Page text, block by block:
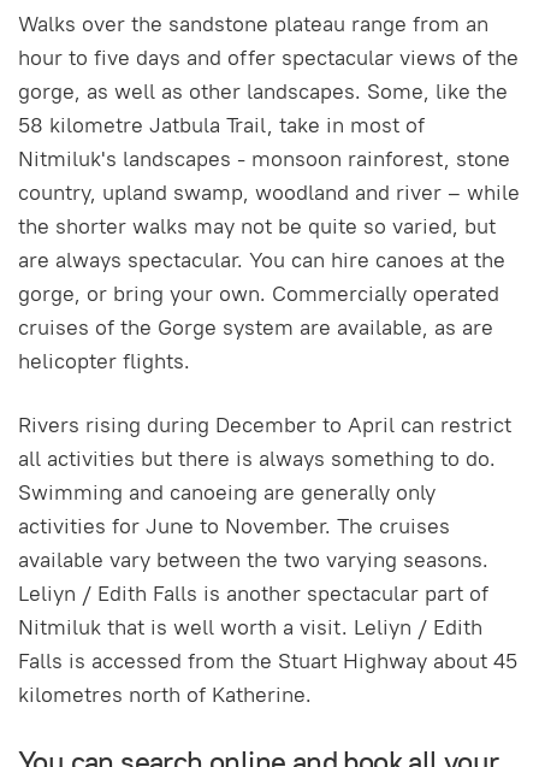
Walks over the sandstone plateau range from an
hour to five days and offer spectacular views of the
gorge, as well as other landscapes. Some, like the
58 kilometre Jatbula Trail, take in most of
Nitmiluk's landscapes - monsoon rainforest, stone
country, upland swamp, woodland and river – while
the shorter walks may not be quite so varied, but
are always spectacular. You can hire canoes at the
gorge, or bring your own. Commercially operated
cruises of the Gorge system are available, as are
helicopter flights.
Rivers rising during December to April can restrict
all activities but there is always something to do.
Swimming and canoeing are generally only
activities for June to November. The cruises
available vary between the two varying seasons.
Leliyn / Edith Falls is another spectacular part of
Nitmiluk that is well worth a visit. Leliyn / Edith
Falls is accessed from the Stuart Highway about 45
kilometres north of Katherine.